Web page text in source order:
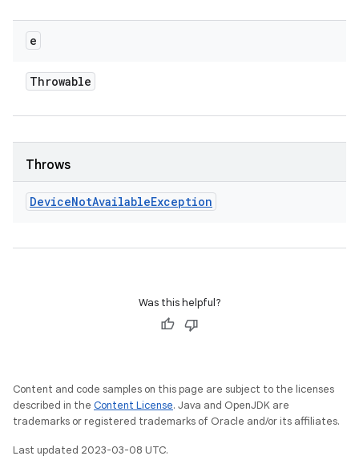
e
Throwable
Throws
DeviceNotAvailableException
Was this helpful?
Content and code samples on this page are subject to the licenses
described in the Content License. Java and OpenJDK are
trademarks or registered trademarks of Oracle and/or its affiliates.
Last updated 2023-03-08 UTC.